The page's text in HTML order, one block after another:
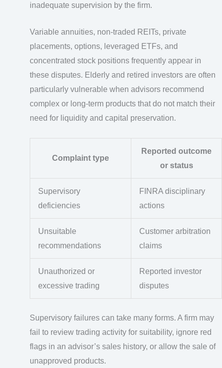
inadequate supervision by the firm.
Variable annuities, non-traded REITs, private
placements, options, leveraged ETFs, and
concentrated stock positions frequently appear in
these disputes. Elderly and retired investors are often
particularly vulnerable when advisors recommend
complex or long-term products that do not match their
need for liquidity and capital preservation.
Complaint type
Reported outcome
or status
Supervisory
deficiencies
FINRA disciplinary
actions
Unsuitable
recommendations
Customer arbitration
claims
Unauthorized or
excessive trading
Reported investor
disputes
Supervisory failures can take many forms. A firm may
fail to review trading activity for suitability, ignore red
flags in an advisor’s sales history, or allow the sale of
unapproved products.